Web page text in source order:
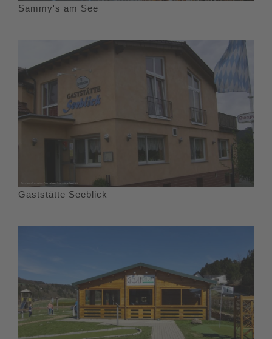
Sammy's am See
Gaststätte Seeblick